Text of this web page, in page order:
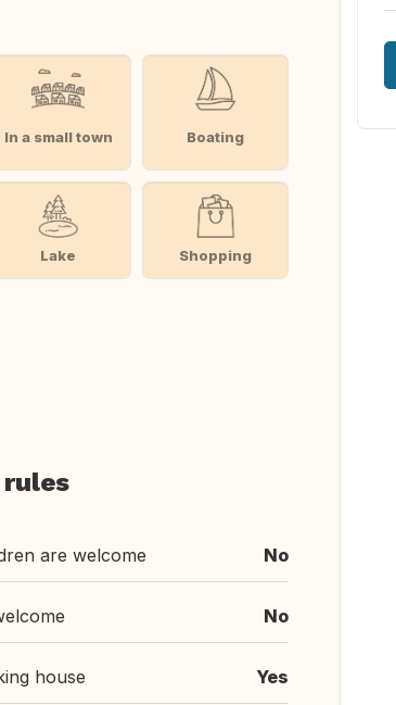
In a small town Boating
Lake Shopping
rules
are welcome No
No
house Yes